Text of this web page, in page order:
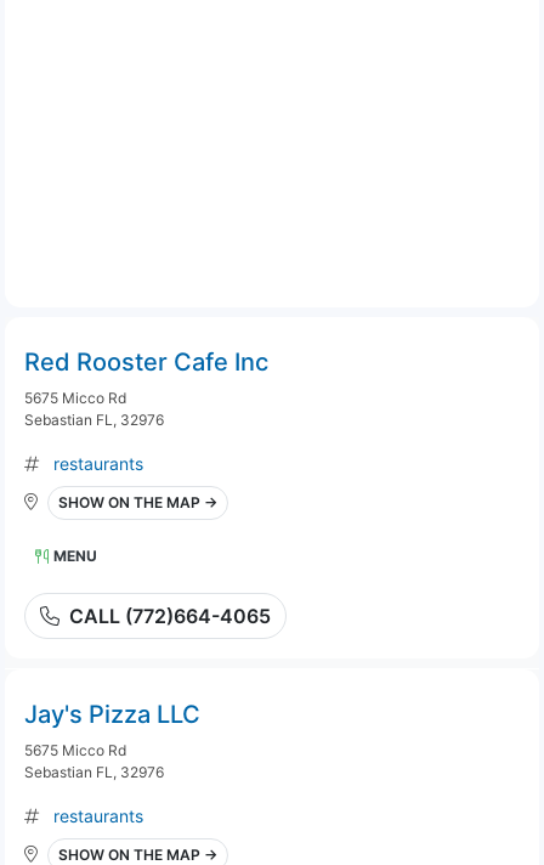
Red Rooster Cafe Inc
5675 Micco Rd
Sebastian FL, 32976
restaurants
SHOW ON THE MAP →
MENU
CALL (772)664-4065
Jay's Pizza LLC
5675 Micco Rd
Sebastian FL, 32976
restaurants
SHOW ON THE MAP →